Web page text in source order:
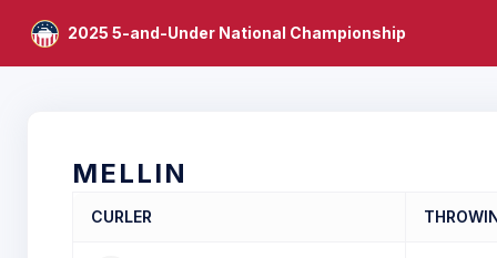
2025 5-and-Under National Championship
MELLIN
CURLER